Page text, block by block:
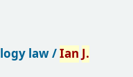
law /Ian J.